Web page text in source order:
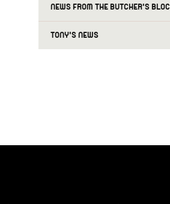
NEWS FROM THE BUTCHER'S
TONY'S NEWS